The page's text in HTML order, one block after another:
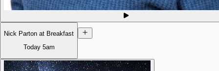
Nick Parton at Breakfast
Today 5am